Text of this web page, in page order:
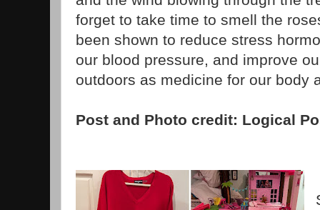
forget to take time to smell the
been shown to reduce stress
our blood pressure, and improve
outdoors as medicine for our body
Post and Photo credit: Logical